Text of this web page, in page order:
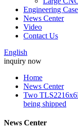
Engineering Case
News Center
Video
Contact Us
English
inquiry now
Home
News Center
Two
being shipped
News Center